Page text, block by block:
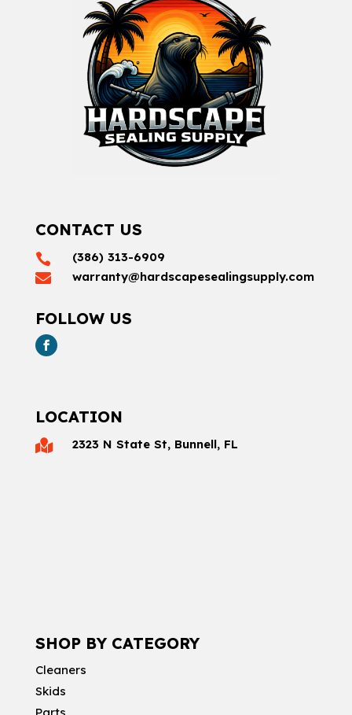
CONTACT US
 (386) 313-6909
 warranty@hardscapesealingsupply.com
FOLLOW US
LOCATION
 2323 N State St, Bunnell, FL
SHOP BY CATEGORY
Cleaners
Skids